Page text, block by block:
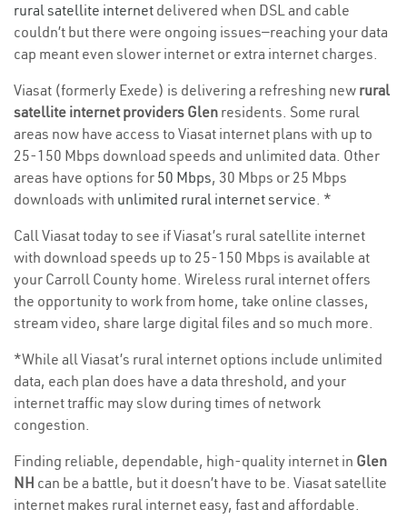
rural satellite internet delivered when DSL and cable
couldn’t but there were ongoing issues—reaching your data
cap meant even slower internet or extra internet charges.
Viasat (formerly Exede) is delivering a refreshing new rural
satellite internet providers Glen residents. Some rural
areas now have access to Viasat internet plans with up to
25-150 Mbps download speeds and unlimited data. Other
areas have options for 50 Mbps, 30 Mbps or 25 Mbps
downloads with unlimited rural internet service. *
Call Viasat today to see if Viasat’s rural satellite internet
with download speeds up to 25-150 Mbps is available at
your Carroll County home. Wireless rural internet offers
the opportunity to work from home, take online classes,
stream video, share large digital files and so much more.
*While all Viasat’s rural internet options include unlimited
data, each plan does have a data threshold, and your
internet traffic may slow during times of network
congestion.
Finding reliable, dependable, high-quality internet in Glen
NH can be a battle, but it doesn’t have to be. Viasat satellite
internet makes rural internet easy, fast and affordable.